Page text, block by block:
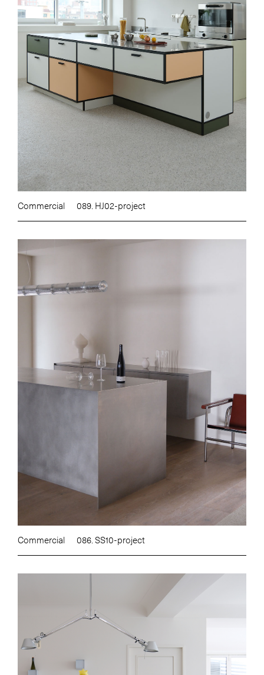
Commercial 089. HJ02-project
Commercial 086. SS10-project